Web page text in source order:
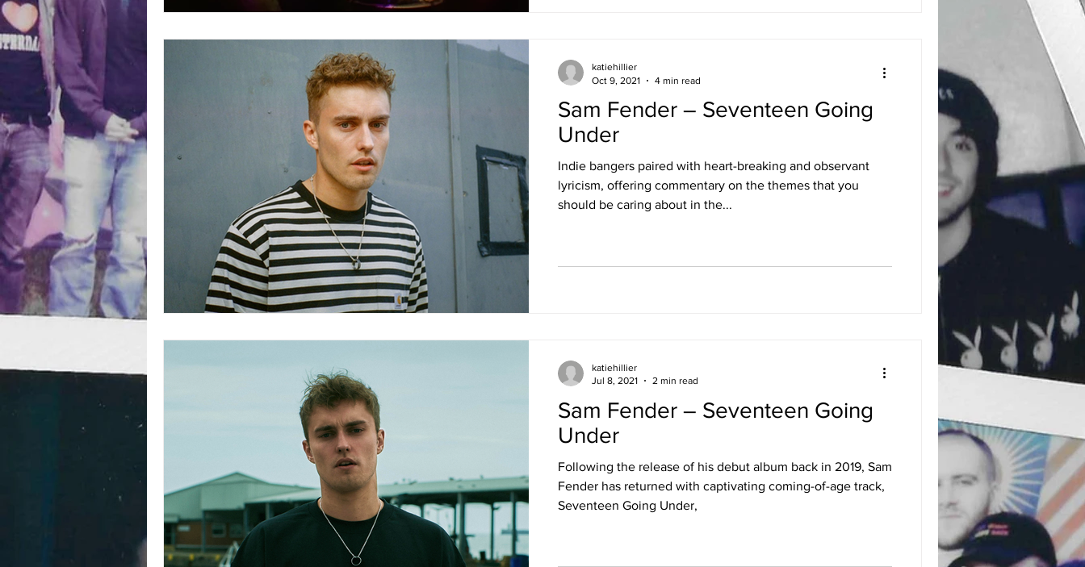
Sam Fender – Seventeen Going
Under
Indie bangers paired with heart-breaking and observant
lyricism, offering commentary on the themes that you
should be caring about in the...
katiehillier
Oct 9, 2021
4 min read
Sam Fender – Seventeen Going
Under
Following the release of his debut album back in 2019, Sam
Fender has returned with captivating coming-of-age track,
Seventeen Going Under,
katiehillier
Jul 8, 2021
2 min read